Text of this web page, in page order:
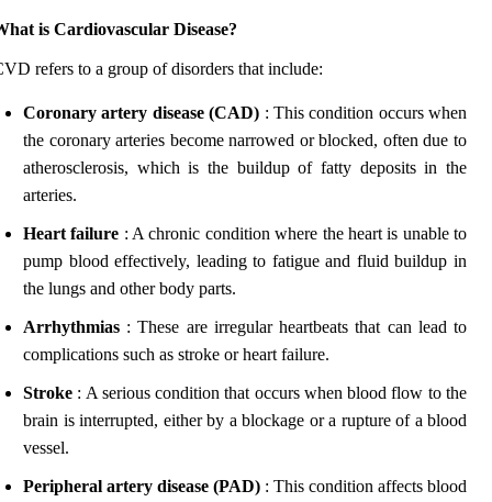
is Cardiovascular Disease?
refers to a group of disorders that include:
Coronary artery disease (CAD) : This condition occurs when
the coronary arteries become narrowed or blocked, often due to
atherosclerosis, which is the buildup of fatty deposits in the
arteries.
Heart failure : A chronic condition where the heart is unable to
pump blood effectively, leading to fatigue and fluid buildup in
the lungs and other body parts.
Arrhythmias : These are irregular heartbeats that can lead to
complications such as stroke or heart failure.
Stroke : A serious condition that occurs when blood flow to the
brain is interrupted, either by a blockage or a rupture of a blood
vessel.
Peripheral artery disease (PAD) : This condition affects blood